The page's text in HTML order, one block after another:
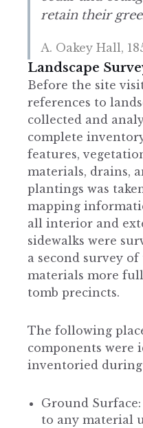
retain their
A. Oakey Hall,
Landscape
Before the site
references to
collected and
complete
features,
materials, drains,
plantings was
mapping
all interior and
sidewalks were
a second survey
materials more
tomb precincts.
The following
components were
inventoried
Ground
to any material